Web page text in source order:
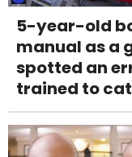
5-year-old
manual as a
spotted an
trained to